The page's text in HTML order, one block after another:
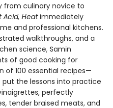
from culinary novice to
Acid, Heatimmediately
and professional kitchens.
walkthroughs, and a
science, Samin
of good cooking for
of 100 essential recipes—
the lessons into practice
perfectly
tender braised meats, and